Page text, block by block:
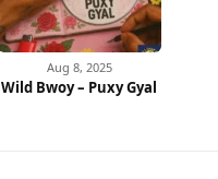
Aug 8, 2025
Wild Bwoy – Puxy Gyal